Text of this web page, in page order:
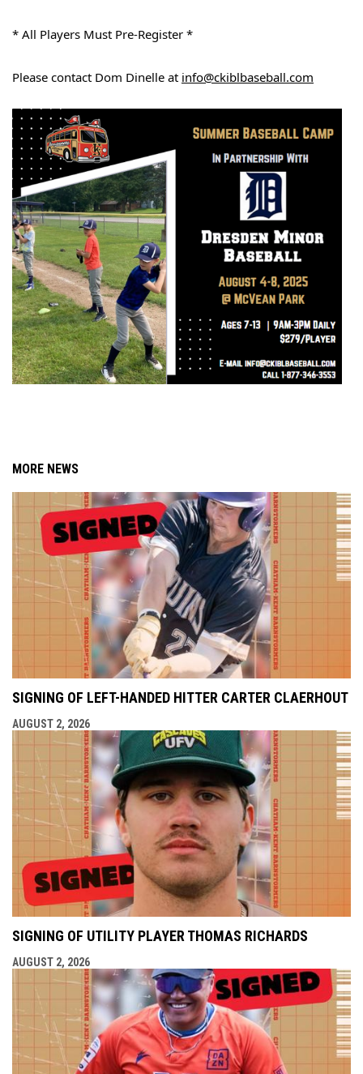
* All Players Must Pre-Register *
Please contact Dom Dinelle at info@ckiblbaseball.com
MORE NEWS
SIGNING OF LEFT-HANDED HITTER CARTER CLAERHOUT
AUGUST 2, 2026
SIGNING OF UTILITY PLAYER THOMAS RICHARDS
AUGUST 2, 2026